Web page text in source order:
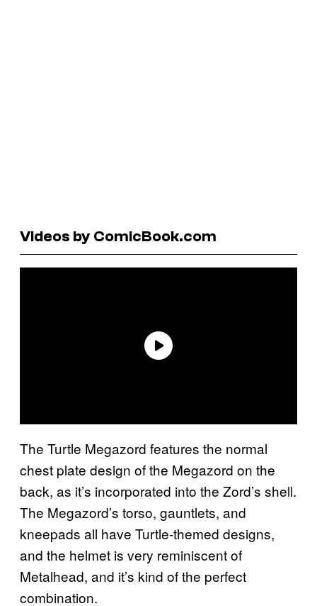
Videos by ComicBook.com
The Turtle Megazord features the normal
chest plate design of the Megazord on the
back, as it’s incorporated into the Zord’s shell.
The Megazord’s torso, gauntlets, and
kneepads all have Turtle-themed designs,
and the helmet is very reminiscent of
Metalhead, and it’s kind of the perfect
combination.